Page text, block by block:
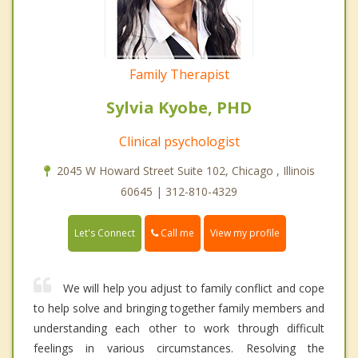
Family Therapist
Sylvia Kyobe, PHD
Clinical psychologist
2045 W Howard Street Suite 102, Chicago , Illinois
60645 | 312-810-4329
Let's Connect Call me View my profile
We will help you adjust to family conflict and cope
to help solve and bringing together family members and
understanding each other to work through difficult
feelings in various circumstances. Resolving the